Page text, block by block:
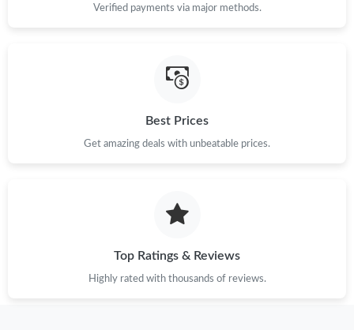
Just Sold: Yara from Washington, D.C. on Jul 01, 2026 at 3:25
Verified payments via major methods.
Best Prices
Get amazing deals with unbeatable prices.
Top Ratings & Reviews
Highly rated with thousands of reviews.